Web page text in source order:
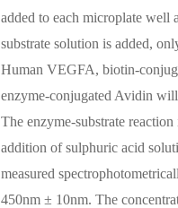
added to each microplate
substrate solution is added,
Human VEGFA, biotin-
enzyme-conjugated Avidin
The enzyme-substrate
addition of sulphuric acid
measured
450nm ± 10nm. The